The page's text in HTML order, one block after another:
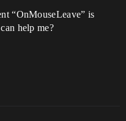
“OnMouseLeave” is
help me?